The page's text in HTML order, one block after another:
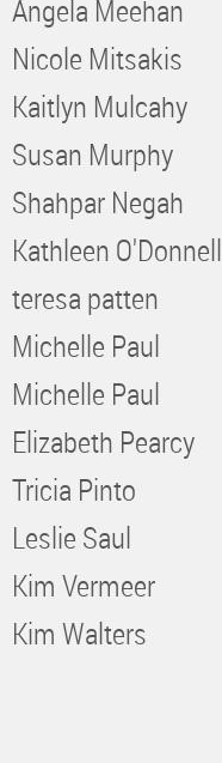
Angela Meehan
Nicole Mitsakis
Kaitlyn Mulcahy
Susan Murphy
Shahpar Negah
Kathleen O'Donnell
teresa patten
Michelle Paul
Michelle Paul
Elizabeth Pearcy
Tricia Pinto
Leslie Saul
Kim Vermeer
Kim Walters